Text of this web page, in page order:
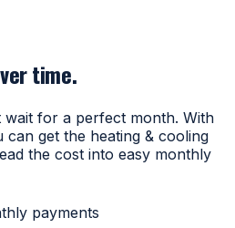
time.
for a perfect month. With
get the heating & cooling
the cost into easy monthly
payments